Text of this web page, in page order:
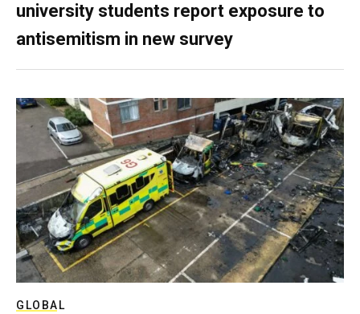
university students report exposure to
antisemitism in new survey
GLOBAL